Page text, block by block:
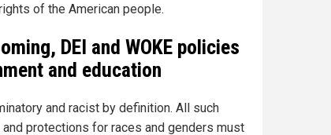
of the American people.
DEI and WOKE policies
and education
and racist by definition. All such
protections for races and genders must